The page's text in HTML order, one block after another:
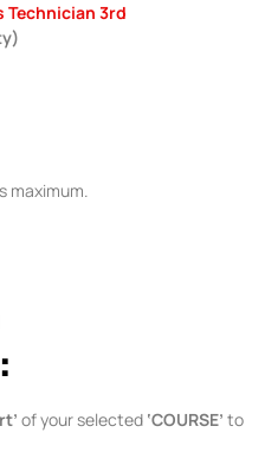
Technician 3rd
maximum.
of your selected ‘COURSE’ to